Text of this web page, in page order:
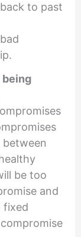
to past
being
be too
and
fixed